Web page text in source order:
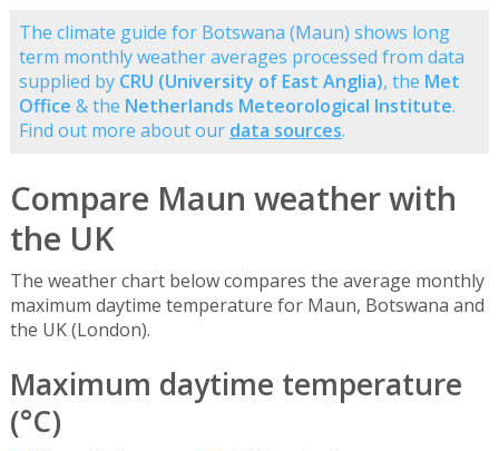
The climate guide for Botswana (Maun) shows long
term monthly weather averages processed from data
supplied by CRU (University of East Anglia), the Met
Office & the Netherlands Meteorological Institute.
Find out more about our data sources.
Compare Maun weather with
the UK
The weather chart below compares the average monthly
maximum daytime temperature for Maun, Botswana and
the UK (London).
Maximum daytime temperature
(°C)